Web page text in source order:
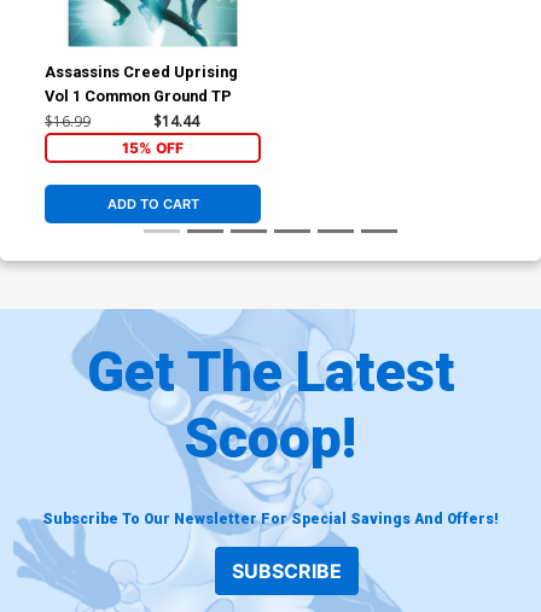
Assassins Creed Uprising
Vol 1 Common Ground TP
$16.99 $14.44
15% OFF
ADD TO CART
Get The Latest
Scoop!
Subscribe To Our Newsletter For Special Savings And Offers!
SUBSCRIBE